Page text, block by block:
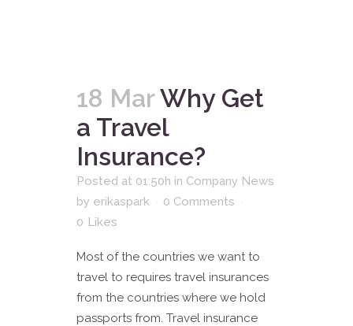
18 MarWhy Get
a Travel
Insurance?
Posted at 01:50h in Company News
by erikaspark
0 Comments
0 Likes
Most of the countries we want to
travel to requires travel insurances
from the countries where we hold
passports from. Travel insurance